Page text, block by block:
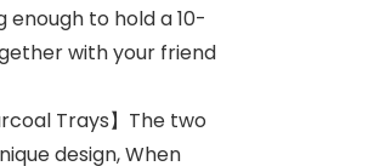
to hold a 10-
with your friend
Trays】The two
design, When